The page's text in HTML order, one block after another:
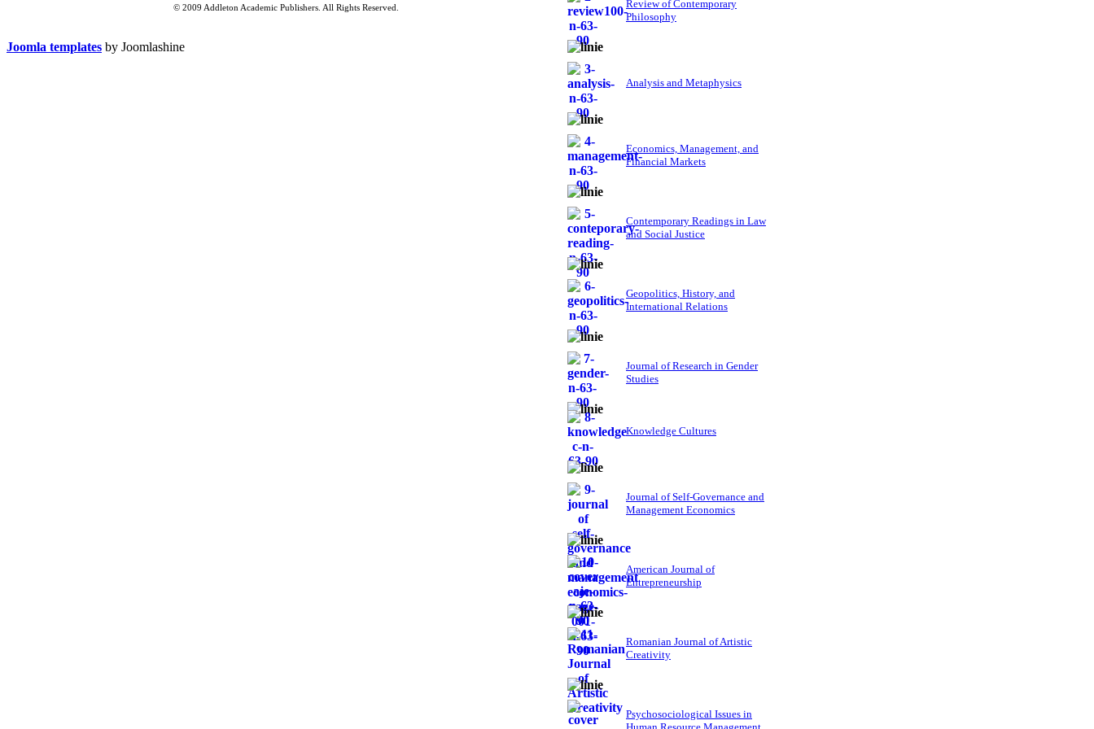
Review of Contemporary
Philosophy
Analysis and Metaphysics
Economics, Management, and
Financial Markets
Contemporary Readings in Law
and Social Justice
Geopolitics, History, and
International Relations
Journal of Research in Gender
Studies
Knowledge Cultures
Journal of Self-Governance and
Management Economics
American Journal of
Entrepreneurship
Romanian Journal of Artistic
Creativity
Psychosociological Issues in
© 2009 Addleton Academic Publishers. All Rights Reserved.
Joomla templates by Joomlashine